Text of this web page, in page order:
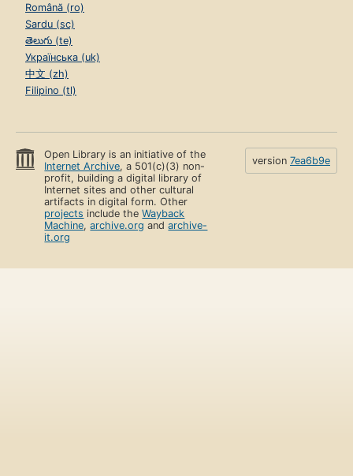
Română (ro)
Sardu (sc)
తెలుగు (te)
Українська (uk)
中文 (zh)
Filipino (tl)
Open Library is an initiative of the
Internet Archive, a 501(c)(3) non-
profit, building a digital library of
Internet sites and other cultural
artifacts in digital form. Other
projects include theWayback
Machine,archive.org andarchive-
it.org
version 7ea6b9e